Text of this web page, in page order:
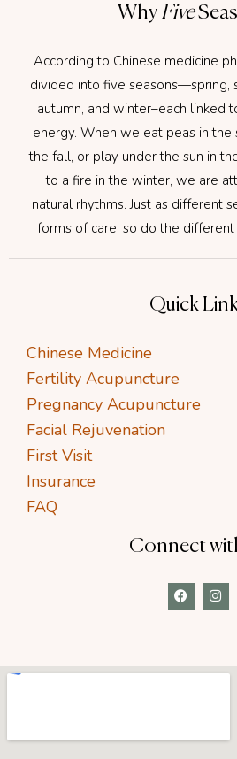
Quick
Chinese Medicine
Fertility Acupuncture
Pregnancy Acupuncture
Facial Rejuvenation
First Visit
Insurance
FAQ
Connect
F
a
o
I
n
r
Why Five
According to Chinese medicine
divided into five seasons—spring,
autumn, and winter–each linked
energy. When we eat peas in the
the fall, or play under the sun in
to a fire in the winter, we are
natural rhythms. Just as different
forms of care, so do the